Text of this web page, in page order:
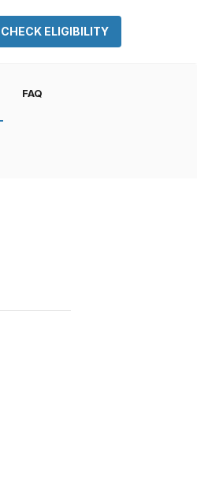
CHECK ELIGIBILITY
FAQ